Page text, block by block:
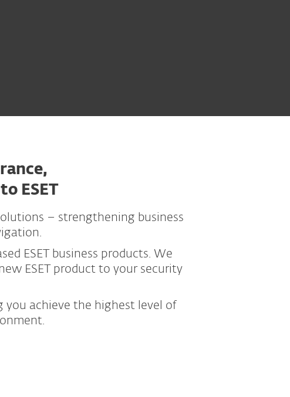
ESET
– strengthening business
ESET business products. We
ESET product to your security
you achieve the highest level of